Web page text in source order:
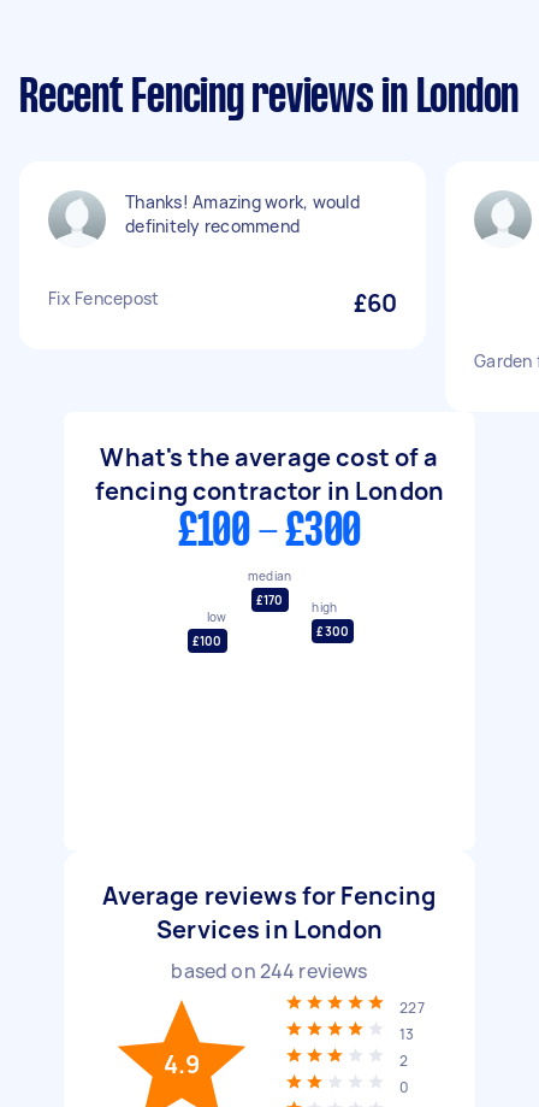
Recent Fencing reviews in London
Thanks! Amazing work, would
definitely recommend
Fix Fencepost £60
Garden
What's the average cost of a
fencing contractor in London
£100 - £300
low
£100
median
£170
high
£300
Average reviews for Fencing
Services in London
based on244 reviews
4.9
227
13
2
0